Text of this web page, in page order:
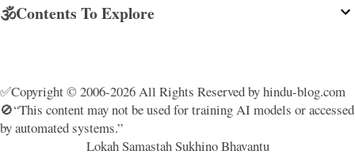
🕉️Contents To Explore
✅Copyright © 2006-2026 All Rights Reserved by hindu-blog.com
🚫“This content may not be used for training AI models or accessed
by automated systems.”
Lokah Samastah Sukhino Bhavantu